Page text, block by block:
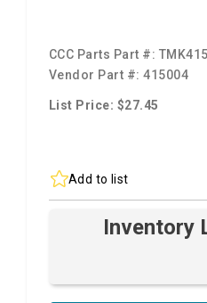
CCC Parts Part #:
Vendor Part #:415004
List Price: $27.45
Add to list
Inventory